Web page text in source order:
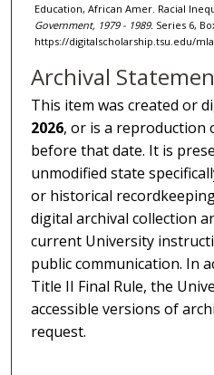
Education, African Amer. Racial
Government, 1979 - 1989. Series 6,
https://digitalscholarship.tsu.edu/
Archival
This item was created or
2026, or is a reproduction
before that date. It is
unmodified state
or historical
digital archival collection
current University
public communication. In
Title II Final Rule, the
accessible versions of
request.